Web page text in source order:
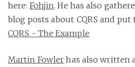
here: Fohjin. He has also
blog posts about CQRS and
CQRS - The Example
Martin Fowler has also written